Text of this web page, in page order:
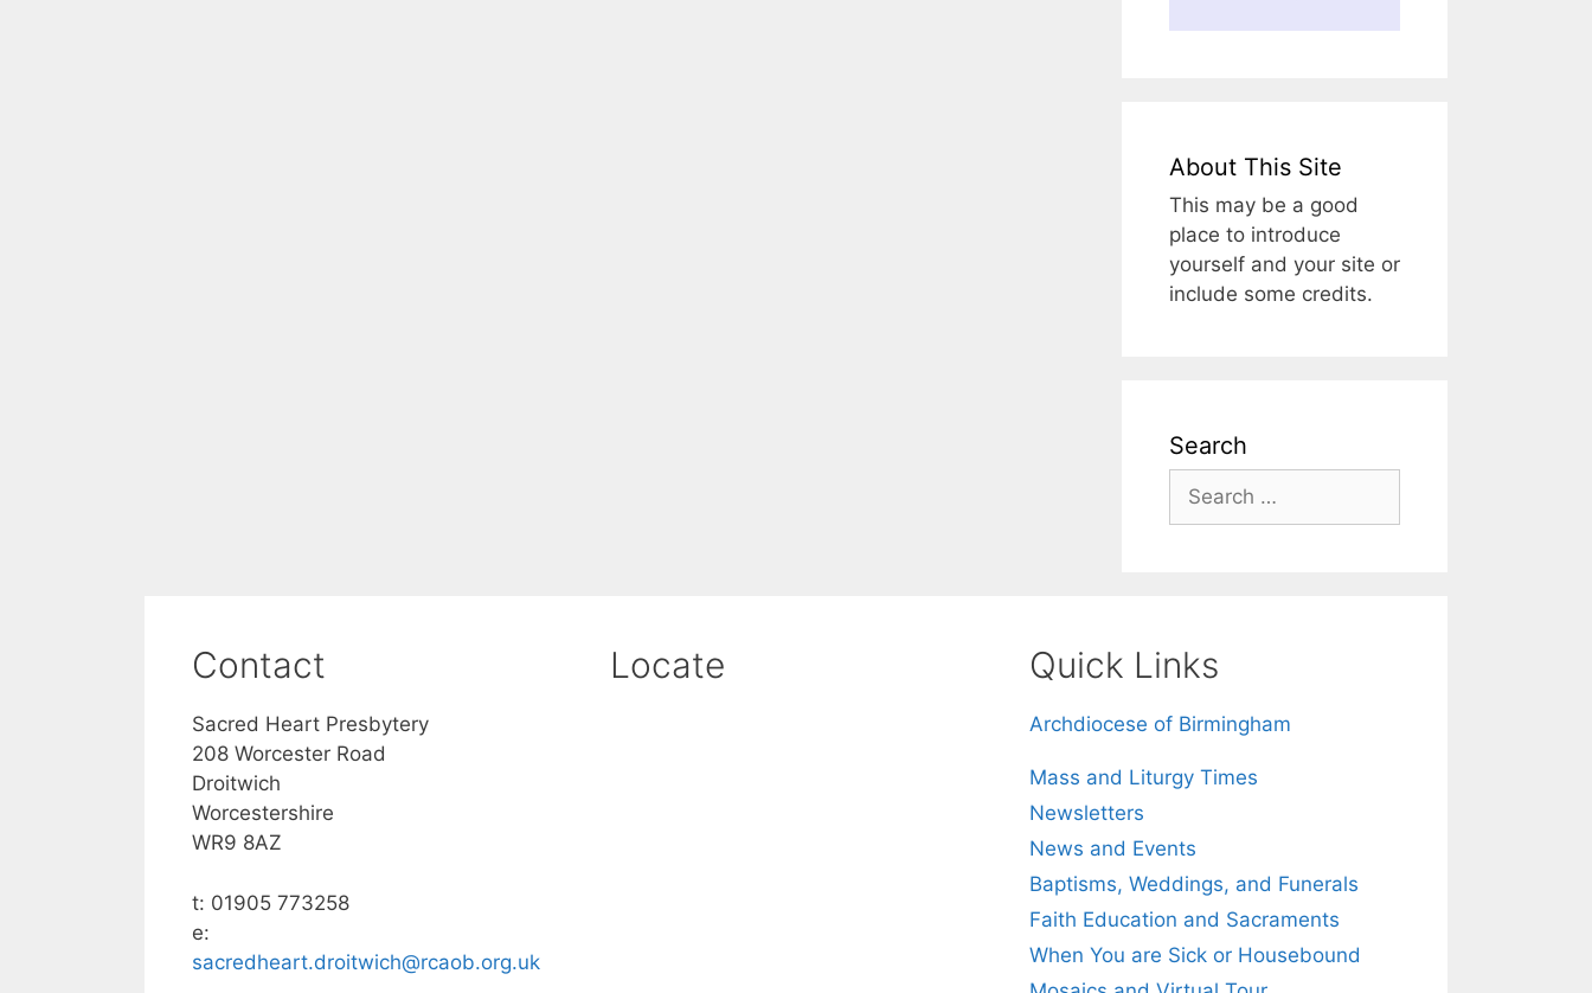
About This Site
This may be a good
place to introduce
yourself and your site or
include some credits.
Search
Search
for:
Contact
Sacred Heart Presbytery
208 Worcester Road
Droitwich
Worcestershire
WR9 8AZ
t: 01905 773258
e:
sacredheart.droitwich@rcaob.org.uk
Locate Quick Links
Archdiocese of Birmingham
Mass and Liturgy Times
Newsletters
News and Events
Baptisms, Weddings, and Funerals
Faith Education and Sacraments
When You are Sick or Housebound